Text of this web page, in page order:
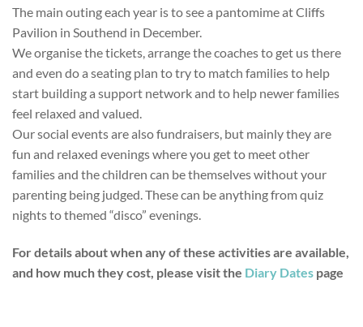
The main outing each year is to see a pantomime at Cliffs
Pavilion in Southend in December.
We organise the tickets, arrange the coaches to get us there
and even do a seating plan to try to match families to help
start building a support network and to help newer families
feel relaxed and valued.
Our social events are also fundraisers, but mainly they are
fun and relaxed evenings where you get to meet other
families and the children can be themselves without your
parenting being judged. These can be anything from quiz
nights to themed “disco” evenings.
For details about when any of these activities are available,
and how much they cost, please visit the Diary Dates page